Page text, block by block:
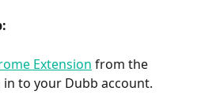
Extension from the
to your Dubb account.